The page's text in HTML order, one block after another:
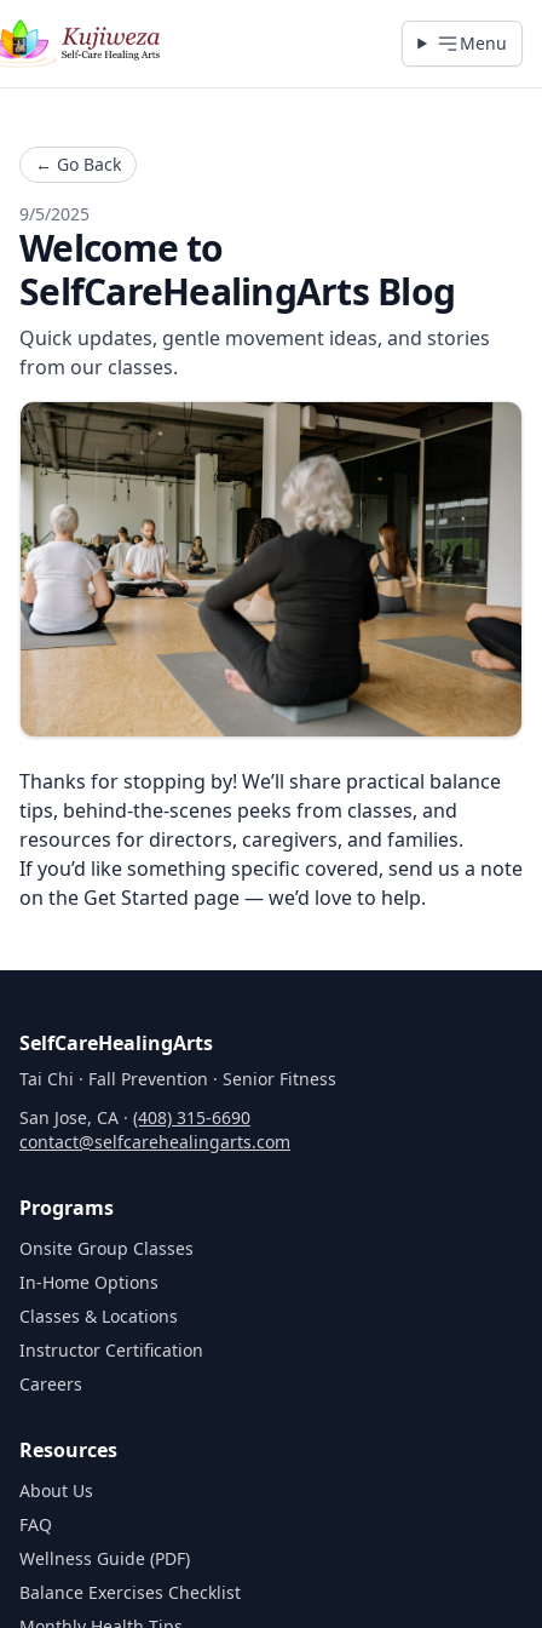
Menu
← Go Back
9/5/2025
Welcome to
SelfCareHealingArts Blog
Quick updates, gentle movement ideas, and stories
from our classes.
Thanks for stopping by! We’ll share practical balance
tips, behind‑the‑scenes peeks from classes, and
resources for directors, caregivers, and families.
If you’d like something specific covered, send us a note
on the Get Started page — we’d love to help.
SelfCareHealingArts
Tai Chi · Fall Prevention · Senior Fitness
San Jose, CA · (408) 315‑6690
contact@selfcarehealingarts.com
Programs
Onsite Group Classes
In‑Home Options
Classes & Locations
Instructor Certification
Careers
Resources
About Us
FAQ
Wellness Guide (PDF)
Balance Exercises Checklist